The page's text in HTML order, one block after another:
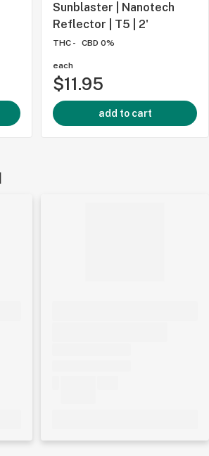
Sunblaster | Nanotech
Reflector | T5 | 2'
THC - CBD 0%
each
$11.95
add to cart